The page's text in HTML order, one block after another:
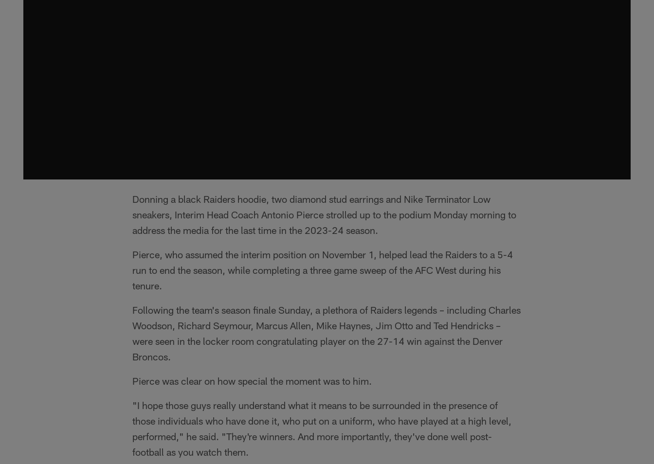
Donning a black Raiders hoodie, two diamond stud earrings and Nike Terminator Low
sneakers, Interim Head Coach Antonio Pierce strolled up to the podium Monday morning to
address the media for the last time in the 2023-24 season.
Pierce, who assumed the interim position on November 1, helped lead the Raiders to a 5-4
run to end the season, while completing a three game sweep of the AFC West during his
tenure.
Following the team's season finale Sunday, a plethora of Raiders legends – including Charles
Woodson, Richard Seymour, Marcus Allen, Mike Haynes, Jim Otto and Ted Hendricks –
were seen in the locker room congratulating player on the 27-14 win against the Denver
Broncos.
Pierce was clear on how special the moment was to him.
"I hope those guys really understand what it means to be surrounded in the presence of
those individuals who have done it, who put on a uniform, who have played at a high level,
performed," he said. "They're winners. And more importantly, they've done well post-
football as you watch them.